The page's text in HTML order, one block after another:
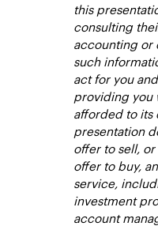
this
consulting
accounting or
such
act for you
providing you
afforded to its
presentation
offer to sell,
offer to buy,
service,
investment
account